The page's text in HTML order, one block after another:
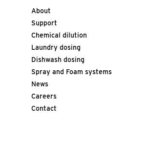
About
Support
Chemical dilution
Laundry dosing
Dishwash dosing
Spray and Foam systems
News
Careers
Contact